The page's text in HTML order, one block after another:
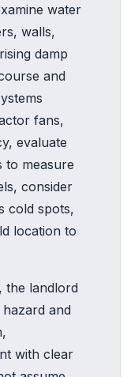
water
walls,
damp
and
fans,
evaluate
to measure
consider
cold spots,
location to
the landlord
and
with clear